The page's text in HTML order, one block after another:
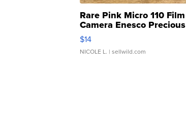
Rare Pink Micro 110 Film
Camera Enesco Precious
Moments TD4
$14
NICOLE L. | sellwild.com